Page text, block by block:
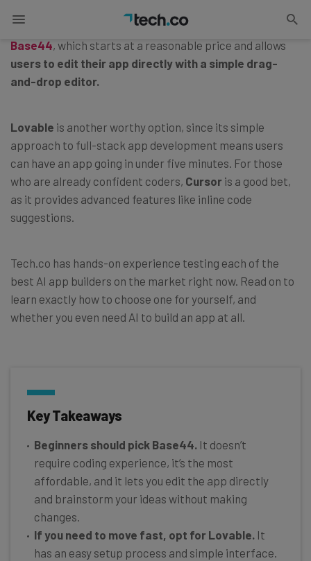
The best AI app builder for beginning
Base44, which starts at a reasonable price and allows
users to edit their app directly with a simple drag-
and-drop editor.
Lovable is another worthy option, since its simple
approach to full-stack app development means users
can have an app going in under five minutes. For those
who are already confident coders, Cursor is a good bet,
as it provides advanced features like inline code
suggestions.
Tech.co has hands-on experience testing each of the
best AI app builders on the market right now. Read on to
learn exactly how to choose one for yourself, and
whether you even need AI to build an app at all.
Key Takeaways
Beginners should pick Base44. It doesn’t
require coding experience, it’s the most
affordable, and it lets you edit the app directly
and brainstorm your ideas without making
changes.
If you need to move fast, opt for Lovable. It
has an easy setup process and simple interface.